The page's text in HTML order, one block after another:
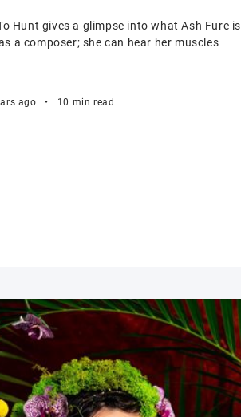
Hunt gives a glimpse into what Ash Fure is
a composer; she can hear her muscles
ago • 10 min read